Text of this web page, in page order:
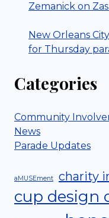
Zemanick on
New Orleans
for Thursday
Categories
Community
News
Parade Updates
aMUSEment charity
cup design